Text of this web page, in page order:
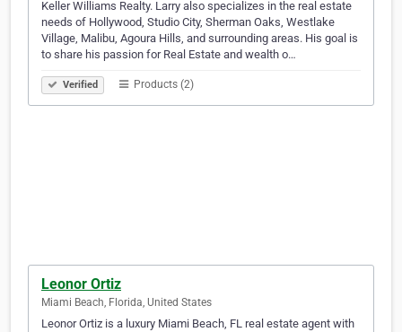
Keller Williams Realty. Larry also specializes in the real estate
needs of Hollywood, Studio City, Sherman Oaks, Westlake
Village, Malibu, Agoura Hills, and surrounding areas. His goal is
to share his passion for Real Estate and wealth o…
Verified Products (2)
Leonor Ortiz
Miami Beach, Florida, United States
Leonor Ortiz is a luxury Miami Beach, FL real estate agent with